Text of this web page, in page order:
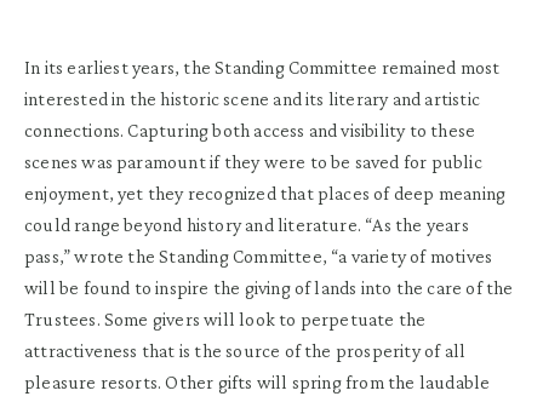
In its earliest years, the Standing Committee remained most
interested in the historic scene and its literary and artistic
connections. Capturing both access and visibility to these
scenes was paramount if they were to be saved for public
enjoyment, yet they recognized that places of deep meaning
could range beyond history and literature. “As the years
pass,” wrote the Standing Committee, “a variety of motives
will be found to inspire the giving of lands into the care of the
Trustees. Some givers will look to perpetuate the
attractiveness that is the source of the prosperity of all
pleasure resorts. Other gifts will spring from the laudable